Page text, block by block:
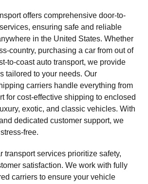
offers comprehensive door-to-
ensuring safe and reliable
in the United States. Whether
country, purchasing a car from out of
to-coast auto transport, we provide
tailored to your needs. Our
carriers handle everything from
for cost-effective shipping to enclosed
exotic, and classic vehicles. With
dedicated customer support, we
free.
transport services prioritize safety,
satisfaction. We work with fully
carriers to ensure your vehicle